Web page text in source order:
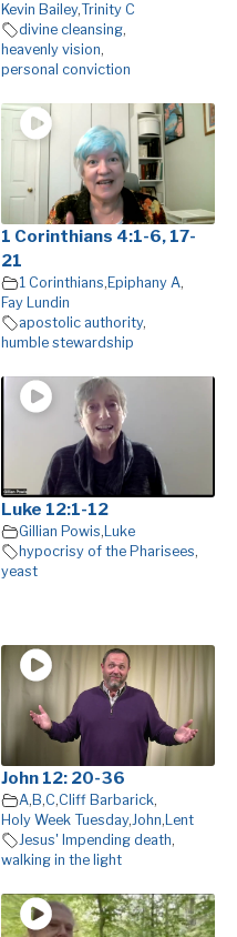
Kevin Bailey,Trinity C
divine cleansing,
heavenly vision,
personal conviction
1 Corinthians 4:1-6, 17-
21
1 Corinthians, Epiphany A,
Fay Lundin
apostolic authority,
humble stewardship
Luke 12:1-12
Gillian Powis, Luke
hypocrisy of the Pharisees,
yeast
John 12: 20-36
A, B,C,Cliff Barbarick,
Holy Week Tuesday, John, Lent
Jesus' Impending death,
walking in the light